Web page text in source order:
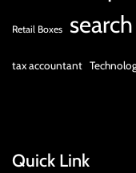
Retail Boxes search
tax accountant
Quick Link